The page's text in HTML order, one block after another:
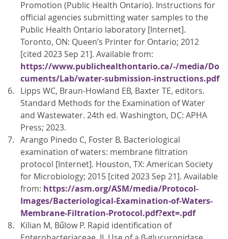
Promotion (Public Health Ontario). Instructions for
official agencies submitting water samples to the
Public Health Ontario laboratory [Internet].
Toronto, ON: Queen’s Printer for Ontario; 2012
[cited 2023 Sep 21]. Available from:
https://www.publichealthontario.ca/-/media/Do
cuments/Lab/water-submission-instructions.pdf
Lipps WC, Braun-Howland EB, Baxter TE, editors.
Standard Methods for the Examination of Water
and Wastewater. 24th ed. Washington, DC: APHA
Press; 2023.
Arango Pinedo C, Foster B. Bacteriological
examination of waters: membrane filtration
protocol [Internet]. Houston, TX: American Society
for Microbiology; 2015 [cited 2023 Sep 21]. Available
from: https://asm.org/ASM/media/Protocol-
Images/Bacteriological-Examination-of-Waters-
Membrane-Filtration-Protocol.pdf?ext=.pdf
Kilian M, Bűlow P. Rapid identification of